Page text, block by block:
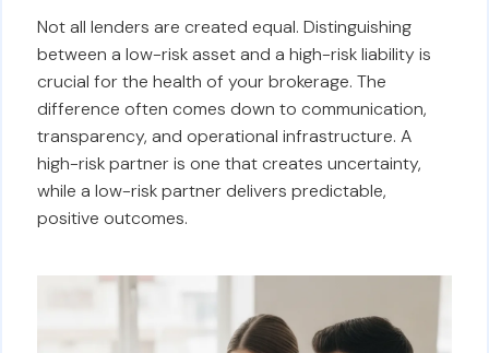
Not all lenders are created equal. Distinguishing
between a low-risk asset and a high-risk liability is
crucial for the health of your brokerage. The
difference often comes down to communication,
transparency, and operational infrastructure. A
high-risk partner is one that creates uncertainty,
while a low-risk partner delivers predictable,
positive outcomes.